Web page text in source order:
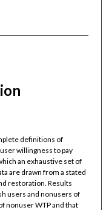
definitions of
willingness to pay
an exhaustive set of
are drawn from a stated
restoration. Results
users and nonusers of
nonuser WTP and that